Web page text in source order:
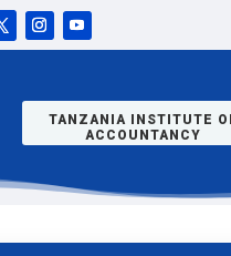
TANZANIA INSTITUTE
ACCOUNTANCY